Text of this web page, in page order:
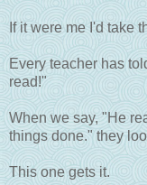
If it were me I'd take
Every teacher has
read!"
When we say, "He
things done." they
This one gets it.